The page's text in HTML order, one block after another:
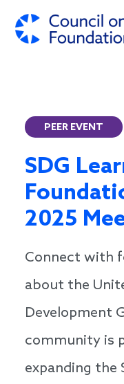
PEER EVENT
SDG
2025
Connect with
about the
Development
community is
expanding the